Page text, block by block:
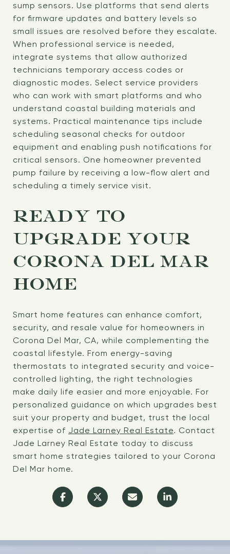
sump sensors. Use platforms that send alerts
for firmware updates and battery levels so
small issues are resolved before they escalate.
When professional service is needed,
integrate systems that allow authorized
technicians temporary access codes or
diagnostic modes. Select service providers
who can work with smart platforms and who
understand coastal building materials and
systems. Practical maintenance tips include
scheduling seasonal checks for outdoor
equipment and enabling push notifications for
critical sensors. One homeowner prevented
pump failure by receiving a low-flow alert and
scheduling a timely service visit.
READY TO
UPGRADE YOUR
CORONA DEL MAR
HOME
Smart home features can enhance comfort,
security, and resale value for homeowners in
Corona Del Mar, CA, while complementing the
coastal lifestyle. From energy-saving
thermostats to integrated security and voice-
controlled lighting, the right technologies
make daily life easier and more enjoyable. For
personalized guidance on which upgrades best
suit your property and budget, trust the local
expertise of Jade Larney Real Estate. Contact
Jade Larney Real Estate today to discuss
smart home strategies tailored to your Corona
Del Mar home.